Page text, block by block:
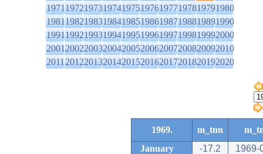
1971197219731974197519761977197819791980
1981198219831984198519861987198819891990
1991199219931994199519961997199819992000
2001200220032004200520062007200820092010
2011201220132014201520162017201820192020
1969. m_tnn
January
-17.2
1969-